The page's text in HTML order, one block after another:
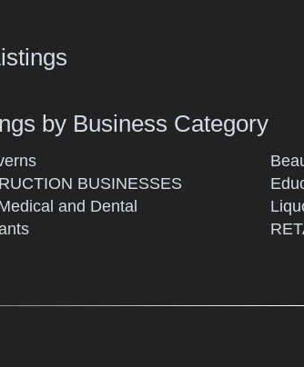
by Business Category
BUSINESSES
and Dental